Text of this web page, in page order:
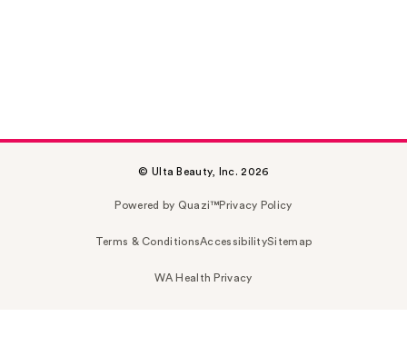
© Ulta Beauty, Inc. 2026
Powered by Quazi™Privacy Policy
Terms & ConditionsAccessibilitySitemap
WA Health Privacy